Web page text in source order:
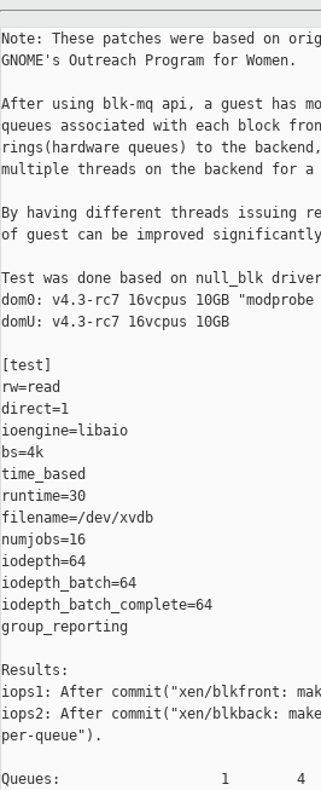
Note: These patches were based on
GNOME's Outreach Program for Women.
After using blk-mq api, a guest has
queues associated with each block
rings(hardware queues) to the
multiple threads on the backend for
By having different threads issuing
of guest can be improved
Test was done based on null_blk
dom0: v4.3-rc7 16vcpus 10GB
domU: v4.3-rc7 16vcpus 10GB
[test]
rw=read
direct=1
ioengine=libaio
bs=4k
time_based
runtime=30
filename=/dev/xvdb
numjobs=16
iodepth=64
iodepth_batch=64
iodepth_batch_complete=64
group_reporting
Results:
iops1: After commit("xen/blkfront:
iops2: After commit("xen/blkback:
per-queue").
Queues:                   1